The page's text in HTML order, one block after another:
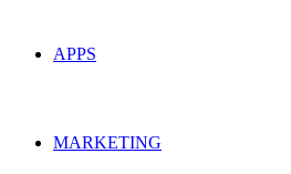
APPS
MARKETING